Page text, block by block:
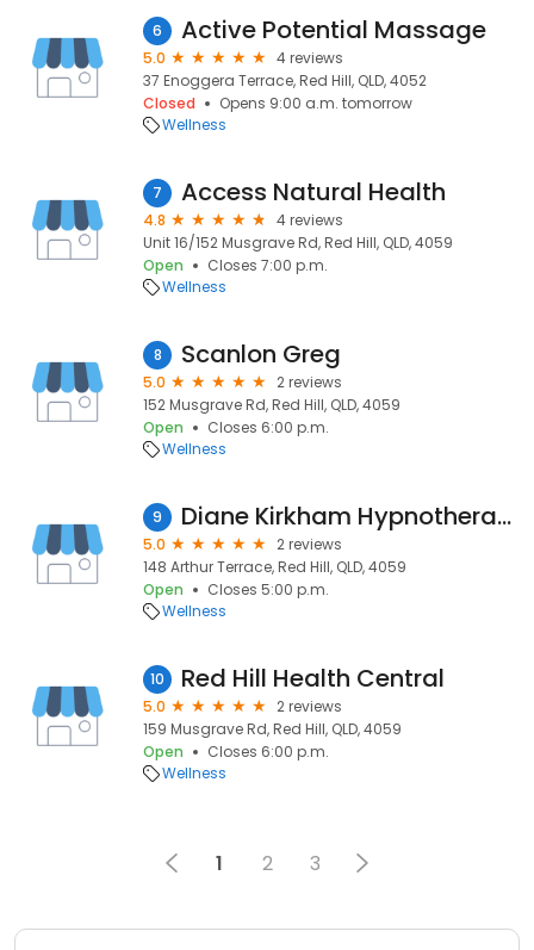
6 Active Potential Massage
5.0
4 reviews
37 Enoggera Terrace, Red Hill, QLD, 4052
Closed
Opens 9:00 a.m. tomorrow
Wellness
7 Access Natural Health
4.8
4 reviews
Unit 16/152 Musgrave Rd, Red Hill, QLD, 4059
Open
Closes 7:00 p.m.
Wellness
8 Scanlon Greg
5.0
2 reviews
152 Musgrave Rd, Red Hill, QLD, 4059
Open
Closes 6:00 p.m.
Wellness
9 Diane Kirkham Hypnotherapy
5.0
2 reviews
148 Arthur Terrace, Red Hill, QLD, 4059
Open
Closes 5:00 p.m.
Wellness
10 Red Hill Health Central
5.0
2 reviews
159 Musgrave Rd, Red Hill, QLD, 4059
Open
Closes 6:00 p.m.
Wellness
1 2 3